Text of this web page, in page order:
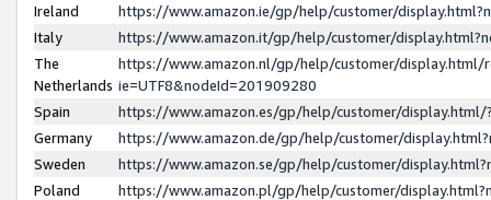
Ireland
https://www.amazon.ie/gp/help/customer/
Italy
https://www.amazon.it/gp/help/customer/
The
Netherlands
https://www.amazon.nl/gp/help/customer/display.html/
ie=UTF8&nodeId=201909280
Spain
https://www.amazon.es/gp/help/customer/
Germany
https://www.amazon.de/gp/help/customer/
Sweden
https://www.amazon.se/gp/help/customer/
Poland
https://www.amazon.pl/gp/help/customer/